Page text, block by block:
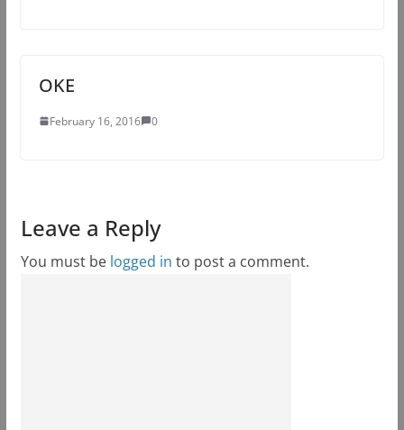
OKE
February 16, 2016 0
Leave a Reply
You must be logged in to post a comment.